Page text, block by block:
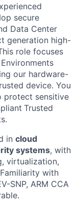
secure
Data Center
generation high-
role focuses
our hardware-
device. You
protect sensitive
Trusted
in cloud
systems, with
virtualization,
Familiarity with
SNP, ARM CCA